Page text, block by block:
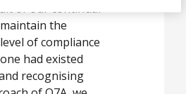
of our continual
the
of compliance
had existed
recognising